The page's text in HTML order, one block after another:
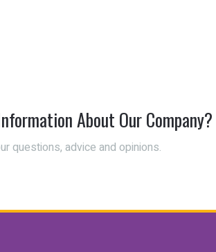
About Our Company?
questions, advice and opinions.